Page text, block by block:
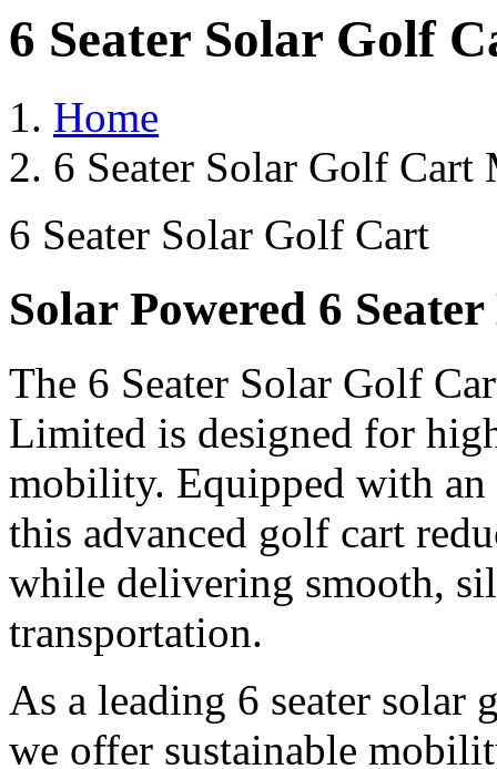
6 Seater Solar Golf
Home
6 Seater Solar Golf
6 Seater Solar Golf Cart
Solar Powered 6
The 6 Seater Solar Golf
Limited is designed for
mobility. Equipped with an
this advanced golf cart
while delivering smooth,
transportation.
As a leading 6 seater
we offer sustainable